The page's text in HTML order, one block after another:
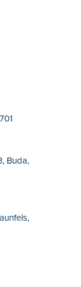
Buda,